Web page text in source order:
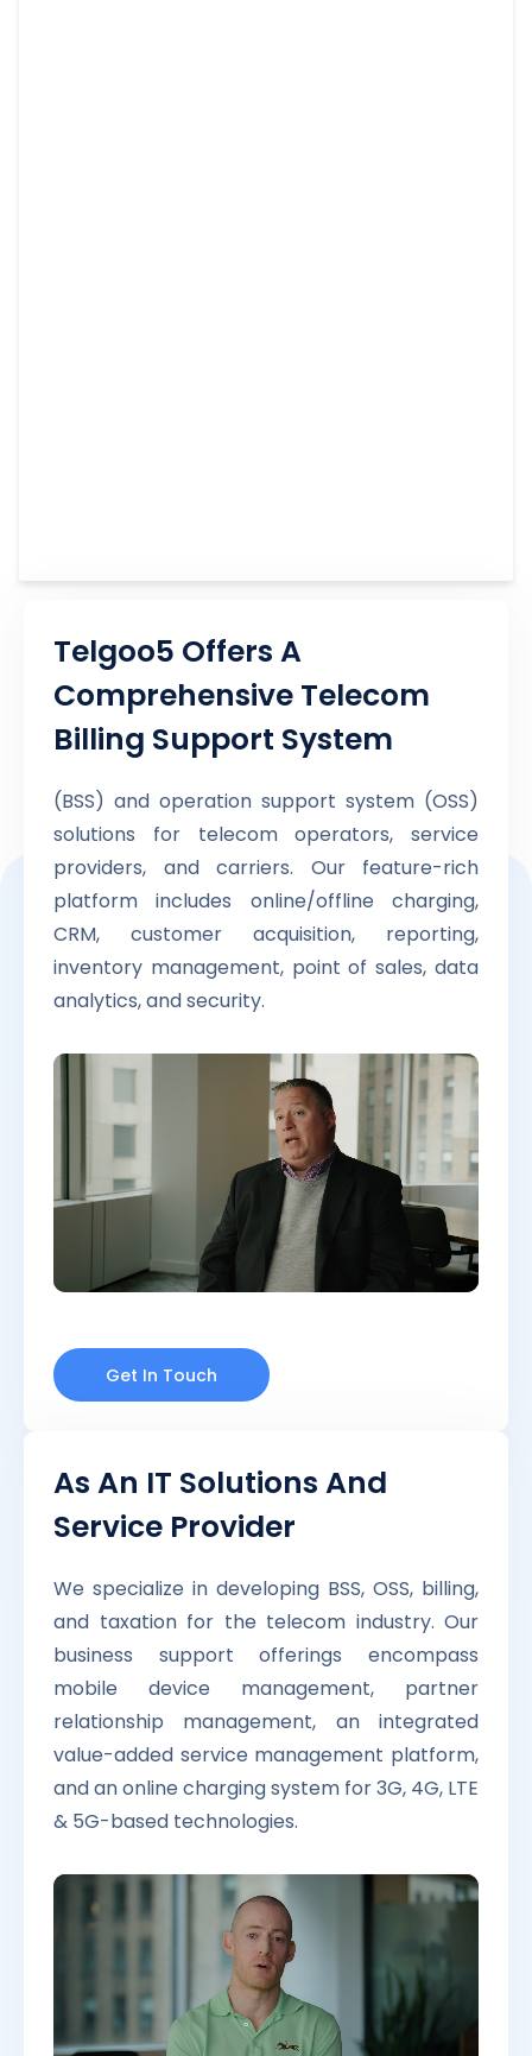
Telgoo5 Offers A
Comprehensive Telecom
Billing Support System
(BSS) and operation support system (OSS)
solutions for telecom operators, service
providers, and carriers. Our feature-rich
platform includes online/offline charging,
CRM, customer acquisition, reporting,
inventory management, point of sales, data
analytics, and security.
Get In Touch
As An IT Solutions And
Service Provider
We specialize in developing BSS, OSS, billing,
and taxation for the telecom industry. Our
business support offerings encompass
mobile device management, partner
relationship management, an integrated
value-added service management platform,
and an online charging system for 3G, 4G, LTE
& 5G-based technologies.